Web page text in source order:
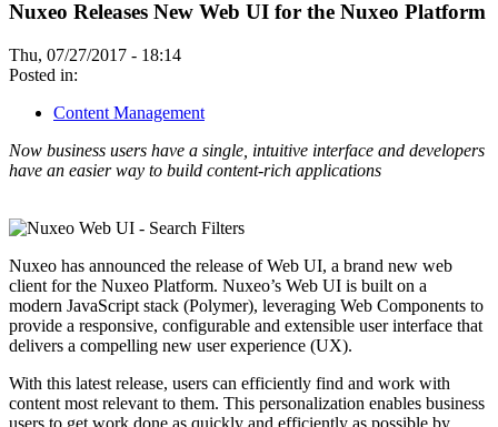
Nuxeo Releases New Web UI for the Nuxeo Platform
Thu, 07/27/2017 - 18:14
Posted in:
Content Management
Now business users have a single, intuitive interface and developers
have an easier way to build content-rich applications
Nuxeo has announced the release of Web UI, a brand new web
client for the Nuxeo Platform. Nuxeo’s Web UI is built on a
modern JavaScript stack (Polymer), leveraging Web Components to
provide a responsive, configurable and extensible user interface that
delivers a compelling new user experience (UX).
With this latest release, users can efficiently find and work with
content most relevant to them. This personalization enables business
users to get work done as quickly and efficiently as possible by